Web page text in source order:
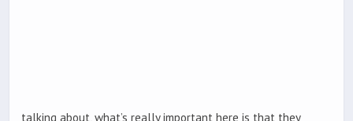
talking about, what’s really important here is that they